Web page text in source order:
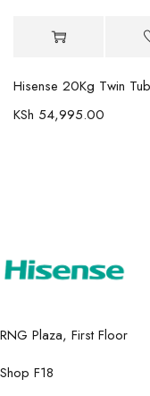
KSh 54,995.00
RNG Plaza, First Floor
Shop F18